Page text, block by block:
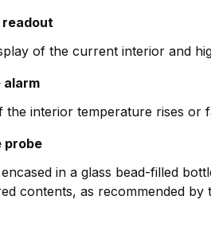
of the current interior and
alarm
the interior temperature rises or
probe
in a glass bead-filled
contents, as recommended by